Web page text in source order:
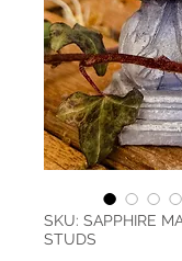
SKU: SAPPHIRE
STUDS